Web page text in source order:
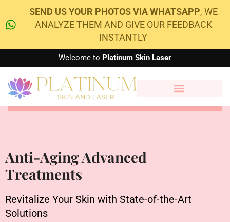
SEND US YOUR PHOTOS VIA WHATSAPP, WE
ANALYZE THEM AND GIVE OUR FEEDBACK
INSTANTLY
Welcome to Platinum Skin Laser
Anti-Aging Advanced
Treatments
Revitalize Your Skin with State-of-the-Art
Solutions